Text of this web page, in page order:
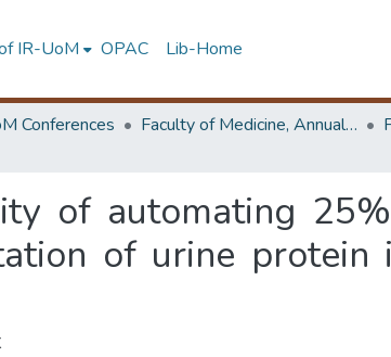
IR-UoM OPAC Lib-Home
Conferences Faculty of Medicine, Annual Academic Sessions
of automating
of urine protein